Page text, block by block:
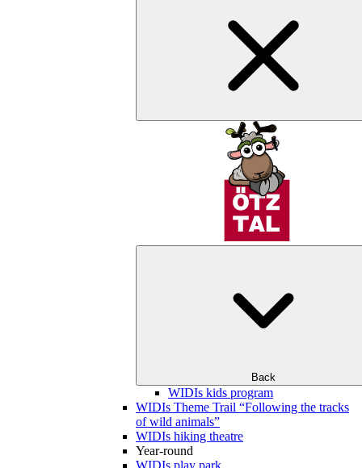
Back
WIDIs kids program
WIDIs Theme Trail “Following the tracks
of wild animals”
WIDIs hiking theatre
Year-round
WIDIs play park